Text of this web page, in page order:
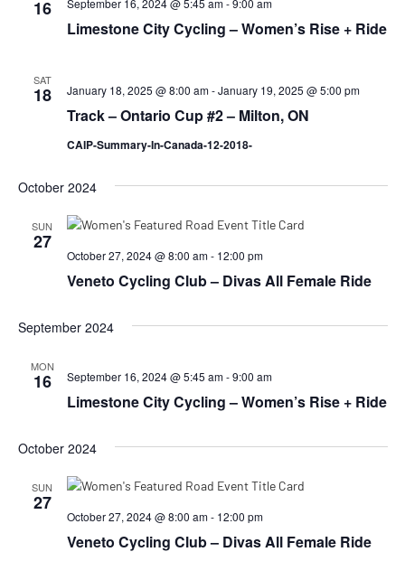
16
Limestone City Cycling – Women’s Rise + Ride
September 16, 2024 @ 5:45 am-9:00 am
SAT
18
Track – Ontario Cup #2 – Milton, ON
January 18, 2025 @ 8:00 am-January 19, 2025 @ 5:00 pm
CAIP-Summary-In-Canada-12-2018-
October 2024
SUN
27
Veneto Cycling Club – Divas All Female Ride
October 27, 2024 @ 8:00 am- 12:00 pm
September 2024
MON
16
Limestone City Cycling – Women’s Rise + Ride
September 16, 2024 @ 5:45 am-9:00 am
October 2024
SUN
27
Veneto Cycling Club – Divas All Female Ride
October 27, 2024 @ 8:00 am- 12:00 pm